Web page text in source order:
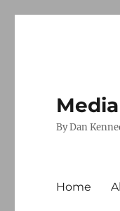
By Dan
Home